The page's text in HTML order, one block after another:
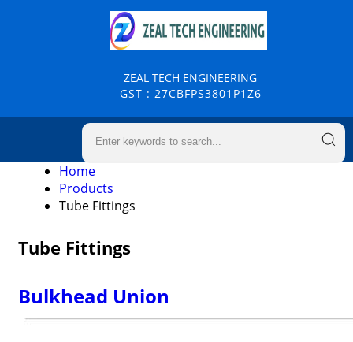
ZEAL TECH ENGINEERING
GST : 27CBFPS3801P1Z6
Home
Products
Tube Fittings
Tube Fittings
Bulkhead Union